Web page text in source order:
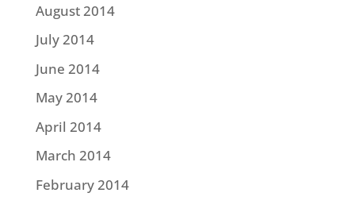
August 2014
July 2014
June 2014
May 2014
April 2014
March 2014
February 2014